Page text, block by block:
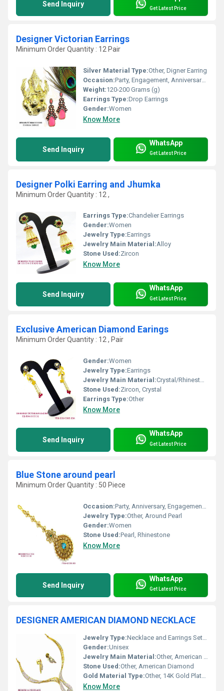
Send Inquiry Get Latest Price
Designer Victorian Earrings
Minimum Order Quantity : 12 Pair
Silver Material Type:Other, Digner Earring
Occasion:Party, Engagement, Anniversary, Gift, Wedding
Weight:120-200 Grams (g)
Earrings Type:Drop Earrings
Gender:Women
Know More
Send Inquiry
WhatsApp
Get Latest Price
Designer Polki Earring and Jhumka
Minimum Order Quantity : 12 ,
Earrings Type:Chandelier Earrings
Gender:Women
Jewelry Type:Earrings
Jewelry Main Material:Alloy
Stone Used:Zircon
Know More
Send Inquiry
WhatsApp
Get Latest Price
Exclusive American Diamond Earings
Minimum Order Quantity : 12 , Pair
Gender:Women
Jewelry Type:Earrings
Jewelry Main Material:Crystal/Rhinestone
Stone Used:Zircon, Crystal
Earrings Type:Other
Know More
Send Inquiry
WhatsApp
Get Latest Price
Blue Stone around pearl
Minimum Order Quantity : 50 Piece
Occasion:Party, Anniversary, Engagement, Gift, Wedding
Jewelry Type:Other, Around Pearl
Gender:Women
Stone Used:Pearl, Rhinestone
Know More
Send Inquiry
WhatsApp
Get Latest Price
DESIGNER AMERICAN DIAMOND NECKLACE
Jewelry Type:Necklace and Earrings Set, Other
Gender:Unisex
Jewelry Main Material:Other, American Diamond
Stone Used:Other, American Diamond
Gold Material Type:Other, 14K Gold Plated
Know More